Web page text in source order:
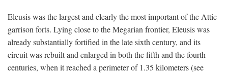
Eleusis was the largest and clearly the most important of the Attic
garrison forts. Lying close to the Megarian frontier, Eleusis was
already substantially fortified in the late sixth century, and its
circuit was rebuilt and enlarged in both the fifth and the fourth
centuries, when it reached a perimeter of 1.35 kilometers (see